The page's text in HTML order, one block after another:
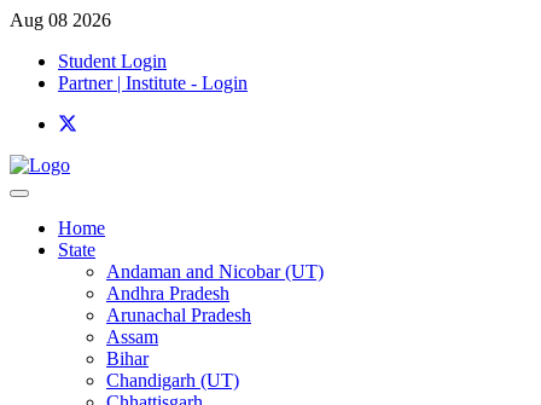
Aug 08 2026
Student Login
Partner | Institute - Login
Home
State
Andaman and Nicobar (UT)
Andhra Pradesh
Arunachal Pradesh
Assam
Bihar
Chandigarh (UT)